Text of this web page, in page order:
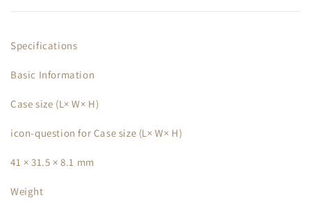
Specifications
Basic Information
Case size (L× W× H)
icon-question for Case size (L× W× H)
41 × 31.5 × 8.1 mm
Weight